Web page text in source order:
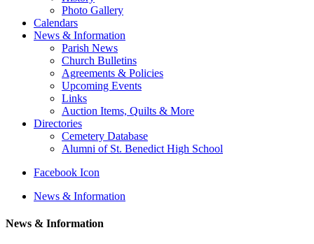
Photo Gallery
Calendars
News & Information
Parish News
Church Bulletins
Agreements & Policies
Upcoming Events
Links
Auction Items, Quilts & More
Directories
Cemetery Database
Alumni of St. Benedict High School
Facebook Icon
News & Information
News & Information